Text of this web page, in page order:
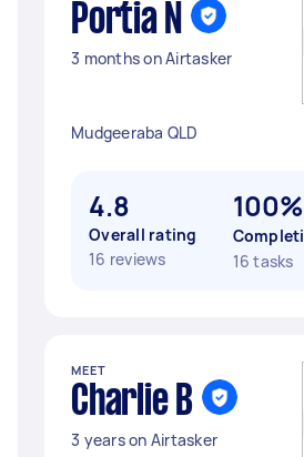
Portia N
3 months on Airtasker
Mudgeeraba QLD
4.8
Overall rating
16 reviews
100%
16 tasks
MEET
Charlie B
3 years on Airtasker